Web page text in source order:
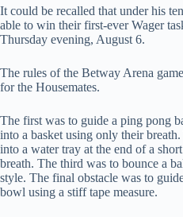
It could be recalled that under his
able to win their first-ever Wager
Thursday evening, August 6.
The rules of the Betway Arena
for the Housemates.
The first was to guide a ping pong
into a basket using only their
into a water tray at the end of a
breath. The third was to bounce a
style. The final obstacle was to
bowl using a stiff tape measure.